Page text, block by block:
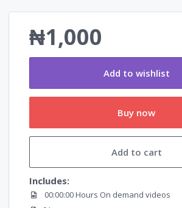
₦1,000
Add to wishlist
Buy now
Add to cart
Includes:
00:00:00 Hours On demand videos